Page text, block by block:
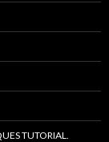
TUTORIAL.